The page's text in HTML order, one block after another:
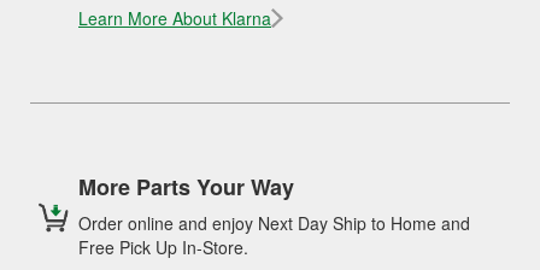
Learn More About Klarna
More Parts Your Way
Order online and enjoy Next Day Ship to Home and
Free Pick Up In-Store.